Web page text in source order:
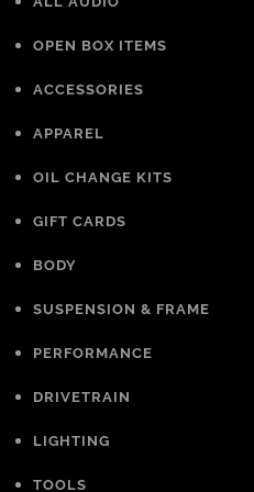
OPEN BOX ITEMS
ACCESSORIES
APPAREL
OIL CHANGE KITS
GIFT CARDS
BODY
SUSPENSION & FRAME
PERFORMANCE
DRIVETRAIN
LIGHTING
TOOLS